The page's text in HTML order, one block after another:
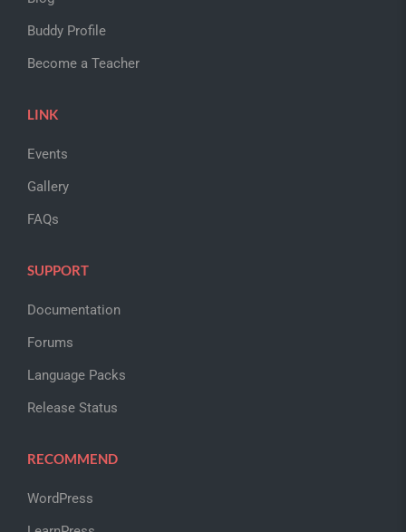
Buddy Profile
Become a Teacher
LINK
Events
Gallery
FAQs
SUPPORT
Documentation
Forums
Language Packs
Release Status
RECOMMEND
WordPress